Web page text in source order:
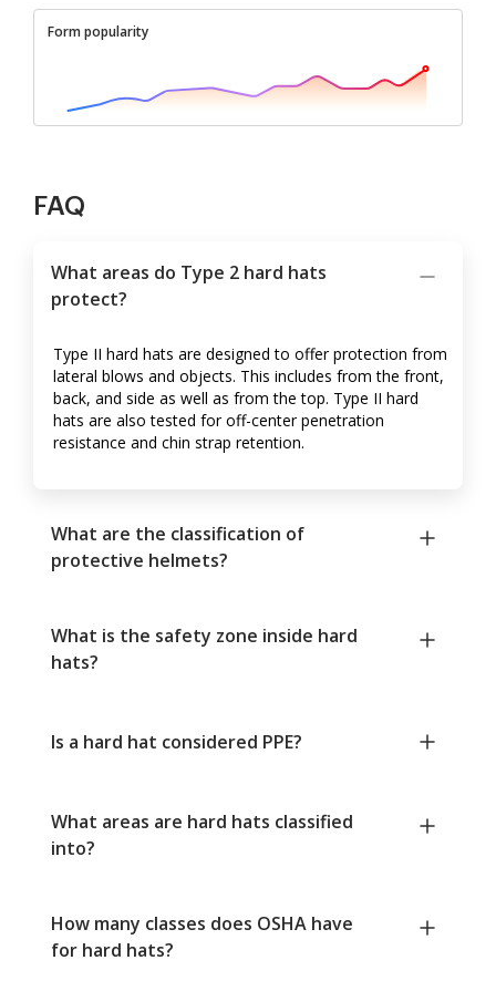
Form popularity
FAQ
What areas do Type 2 hard hats
protect?
Type II hard hats are designed to offer protection from
lateral blows and objects. This includes from the front,
back, and side as well as from the top. Type II hard
hats are also tested for off-center penetration
resistance and chin strap retention.
What are the classification of
protective helmets?
What is the safety zone inside hard
hats?
Is a hard hat considered PPE?
What areas are hard hats classified
into?
How many classes does OSHA have
for hard hats?